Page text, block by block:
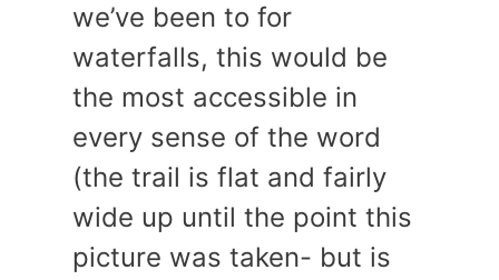
we’ve been to for
waterfalls, this would be
the most accessible in
every sense of the word
(the trail is flat and fairly
wide up until the point this
picture was taken- but is